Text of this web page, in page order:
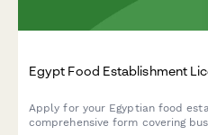
Egypt Food Establishment
Apply for your Egyptian food
comprehensive form covering